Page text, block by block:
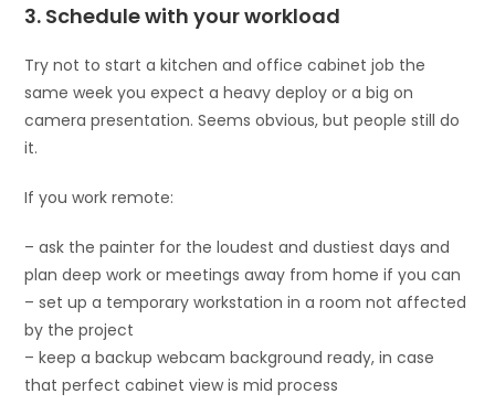
3. Schedule with your workload
Try not to start a kitchen and office cabinet job the
same week you expect a heavy deploy or a big on
camera presentation. Seems obvious, but people still do
it.
If you work remote:
– ask the painter for the loudest and dustiest days and
plan deep work or meetings away from home if you can
– set up a temporary workstation in a room not affected
by the project
– keep a backup webcam background ready, in case
that perfect cabinet view is mid process